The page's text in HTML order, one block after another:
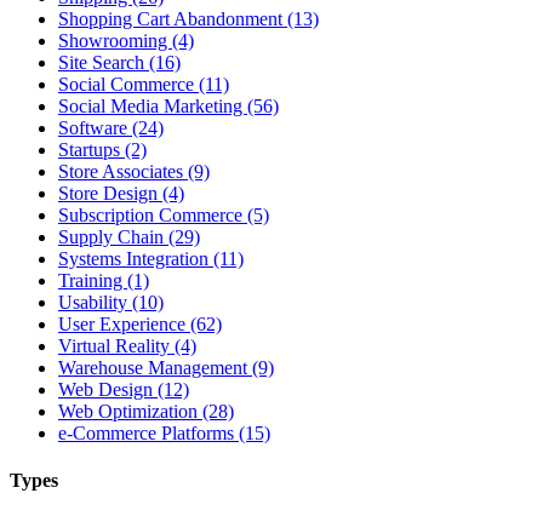
Shopping Cart Abandonment (13)
Showrooming (4)
Site Search (16)
Social Commerce (11)
Social Media Marketing (56)
Software (24)
Startups (2)
Store Associates (9)
Store Design (4)
Subscription Commerce (5)
Supply Chain (29)
Systems Integration (11)
Training (1)
Usability (10)
User Experience (62)
Virtual Reality (4)
Warehouse Management (9)
Web Design (12)
Web Optimization (28)
e-Commerce Platforms (15)
Types